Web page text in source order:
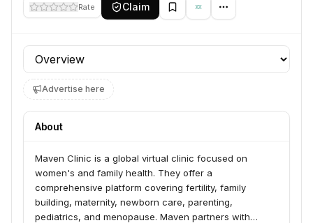
Rate Claim
Profile section
Advertise here
About
Maven Clinic is a global virtual clinic focused on
women's and family health. They offer a
comprehensive platform covering fertility, family
building, maternity, newborn care, parenting,
pediatrics, and menopause. Maven partners with